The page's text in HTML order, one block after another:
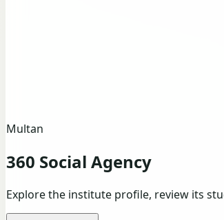
Multan
360 Social Agency
Explore the institute profile, review its